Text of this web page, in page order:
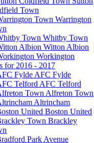
Town
Warrington
Whitby Town
Witton Albion
Workington
for 2016 - 2017
AFC Fylde
AFC Telford
Alfreton Town
Altrincham
Boston United
Brackley